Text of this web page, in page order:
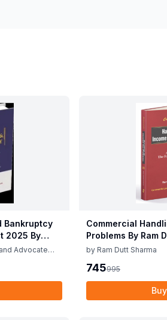
Bankruptcy
2025 By
Rana
Advocate
Commercial
Problems By Ram
April 2025
by Ram Dutt Sharma
745995